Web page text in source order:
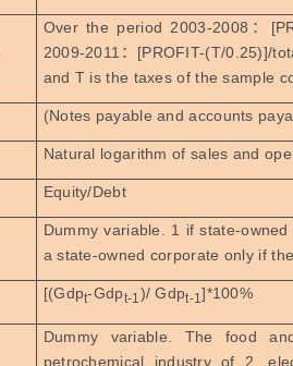
Over the period 2003-2008 ：
2009-2011 ： [PROFIT-(T/0.25)]/
and T is the taxes of the sample
(Notes payable and accounts
Natural logarithm of sales and
Equity/Debt
Dummy variable. 1 if state-
a state-owned corporate only if
[(Gdpt-Gdpt-1)/ Gdpt-1]*100%
Dummy variable. The food
petrochemical industry of 2,